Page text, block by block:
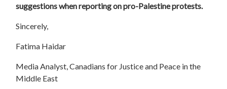
suggestions when reporting on pro-Palestine protests.
Sincerely,
Fatima Haidar
Media Analyst, Canadians for Justice and Peace in the
Middle East